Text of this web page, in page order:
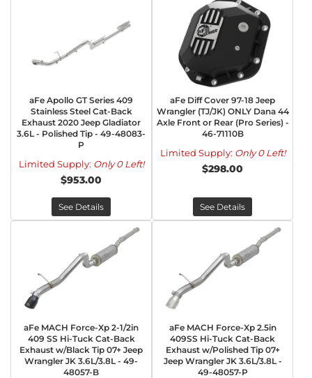
aFe Apollo GT Series 409
Stainless Steel Cat-Back
Exhaust 2020 Jeep Gladiator
3.6L - Polished Tip - 49-48083-
P
Limited Supply: Only 0 Left!
$953.00
See Details
aFe Diff Cover 97-18 Jeep
Wrangler (TJ/JK) ONLY Dana 44
Axle Front or Rear (Pro Series) -
46-71110B
Limited Supply: Only 0 Left!
$298.00
See Details
aFe MACH Force-Xp 2-1/2in
409 SS Hi-Tuck Cat-Back
Exhaust w/Black Tip 07+ Jeep
Wrangler JK 3.6L/3.8L - 49-
48057-B
aFe MACH Force-Xp 2.5in
409SS Hi-Tuck Cat-Back
Exhaust w/Polished Tip 07+
Jeep Wrangler JK 3.6L/3.8L -
49-48057-P